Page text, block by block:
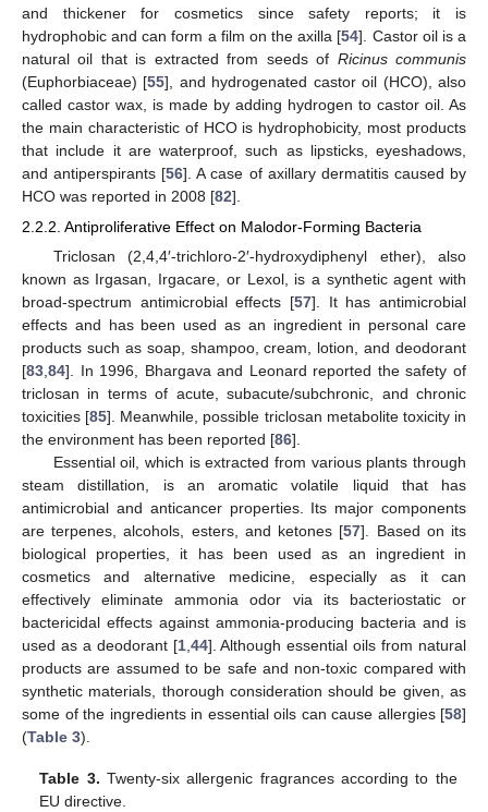
and thickener for cosmetics since safety reports; it is
hydrophobic and can form a film on the axilla [54]. Castor oil is a
natural oil that is extracted from seeds of Ricinus communis
(Euphorbiaceae) [55], and hydrogenated castor oil (HCO), also
called castor wax, is made by adding hydrogen to castor oil. As
the main characteristic of HCO is hydrophobicity, most products
that include it are waterproof, such as lipsticks, eyeshadows,
and antiperspirants [56]. A case of axillary dermatitis caused by
HCO was reported in 2008 [82].
2.2.2. Antiproliferative Effect on Malodor-Forming Bacteria
Triclosan (2,4,4′-trichloro-2′-hydroxydiphenyl ether), also
known as Irgasan, Irgacare, or Lexol, is a synthetic agent with
broad-spectrum antimicrobial effects [57]. It has antimicrobial
effects and has been used as an ingredient in personal care
products such as soap, shampoo, cream, lotion, and deodorant
[83 84]. In 1996, Bhargava and Leonard reported the safety of
triclosan in terms of acute, subacute/subchronic, and chronic
toxicities [85]. Meanwhile, possible triclosan metabolite toxicity in
the environment has been reported [86].
Essential oil, which is extracted from various plants through
steam distillation, is an aromatic volatile liquid that has
antimicrobial and anticancer properties. Its major components
are terpenes, alcohols, esters, and ketones [57]. Based on its
biological properties, it has been used as an ingredient in
cosmetics and alternative medicine, especially as it can
effectively eliminate ammonia odor via its bacteriostatic or
bactericidal effects against ammonia-producing bacteria and is
used as a deodorant [1, 44]. Although essential oils from natural
products are assumed to be safe and non-toxic compared with
synthetic materials, thorough consideration should be given, as
some of the ingredients in essential oils can cause allergies [58]
(Table 3).
Table 3. Twenty-six allergenic fragrances according to the
EU directive.